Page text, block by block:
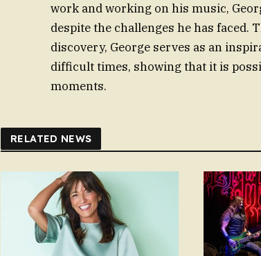
work and working on his music,
despite the challenges he has
discovery, George serves as an
difficult times, showing that it is
moments.
RELATED NEWS